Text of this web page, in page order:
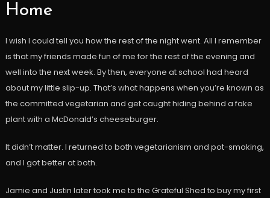
Home
I wish I could tell you how the rest of the night went. All I remember
is that my friends made fun of me for the rest of the evening and
well into the next week. By then, everyone at school had heard
about my little slip-up. That’s what happens when you’re known as
the committed vegetarian and get caught hiding behind a fake
plant with a McDonald’s cheeseburger.
It didn’t matter. I returned to both vegetarianism and pot-smoking,
and I got better at both.
Jamie and Justin later took me to the Grateful Shed to buy my first